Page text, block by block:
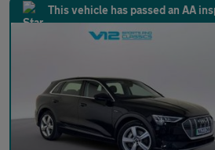
This vehicle has passed an AA